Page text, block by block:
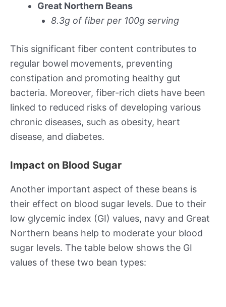
Great Northern Beans
8.3g of fiber per 100g serving
This significant fiber content contributes to
regular bowel movements, preventing
constipation and promoting healthy gut
bacteria. Moreover, fiber-rich diets have been
linked to reduced risks of developing various
chronic diseases, such as obesity, heart
disease, and diabetes.
Impact on Blood Sugar
Another important aspect of these beans is
their effect on blood sugar levels. Due to their
low glycemic index (GI) values, navy and Great
Northern beans help to moderate your blood
sugar levels. The table below shows the GI
values of these two bean types: